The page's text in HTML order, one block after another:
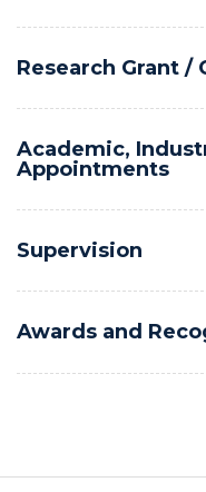
Research Grant /
Academic,
Appointments
Supervision
Awards and